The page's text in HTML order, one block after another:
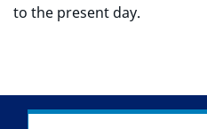
to the present day.